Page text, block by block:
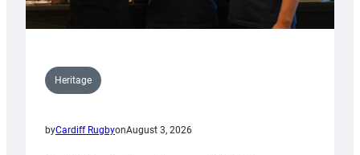
Heritage
byCardiff RugbyonAugust 3, 2026